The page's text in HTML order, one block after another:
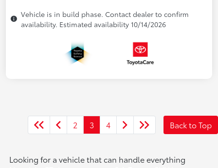
Vehicle is in build phase. Contact dealer to confirm
availability. Estimated availability 10/14/2026
2 3 4 Back to Top
Looking for a vehicle that can handle everything